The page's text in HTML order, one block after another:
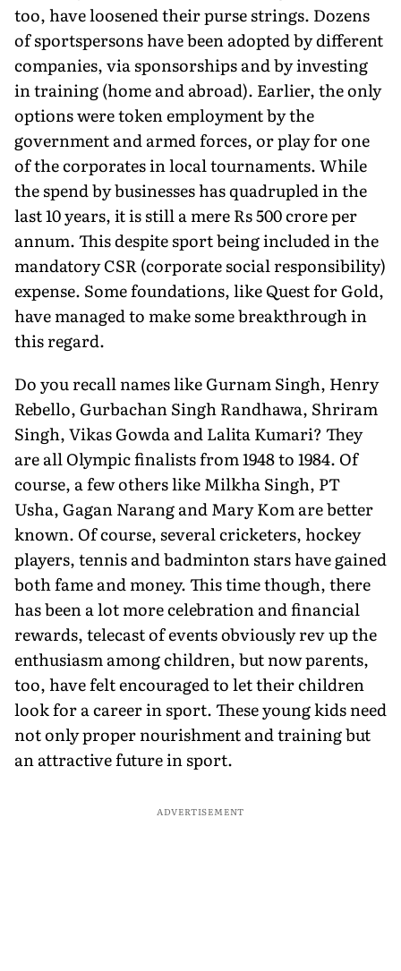
too, have loosened their purse strings. Dozens
of sportspersons have been adopted by different
companies, via sponsorships and by investing
in training (home and abroad). Earlier, the only
options were token employment by the
government and armed forces, or play for one
of the corporates in local tournaments. While
the spend by businesses has quadrupled in the
last 10 years, it is still a mere Rs 500 crore per
annum. This despite sport being included in the
mandatory CSR (corporate social responsibility)
expense. Some foundations, like Quest for Gold,
have managed to make some breakthrough in
this regard.
Do you recall names like Gurnam Singh, Henry
Rebello, Gurbachan Singh Randhawa, Shriram
Singh, Vikas Gowda and Lalita Kumari? They
are all Olympic finalists from 1948 to 1984. Of
course, a few others like Milkha Singh, PT
Usha, Gagan Narang and Mary Kom are better
known. Of course, several cricketers, hockey
players, tennis and badminton stars have gained
both fame and money. This time though, there
has been a lot more celebration and financial
rewards, telecast of events obviously rev up the
enthusiasm among children, but now parents,
too, have felt encouraged to let their children
look for a career in sport. These young kids need
not only proper nourishment and training but
an attractive future in sport.
ADVERTISEMENT